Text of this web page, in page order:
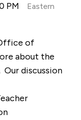
PM
Eastern
of
about the
Our discussion